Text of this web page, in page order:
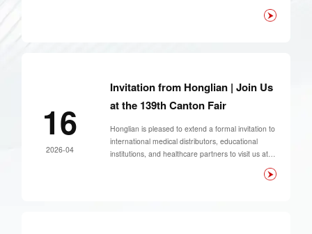
16
2026-04
Invitation from Honglian | Join Us
at the 139th Canton Fair
Honglian is pleased to extend a formal invitation to
international medical distributors, educational
institutions, and healthcare partners to visit us at
the 139th Canton Fair (Phase 3) — a key global
marketplace for medical equipment and education